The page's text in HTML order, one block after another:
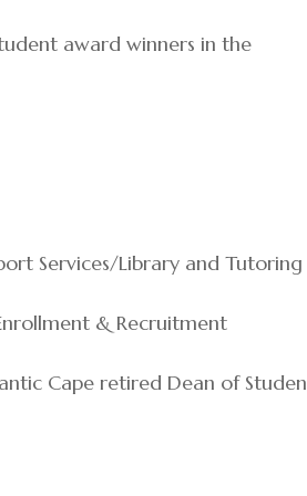
award winners in the
Services/Library and Tutoring
& Recruitment
Cape retired Dean of